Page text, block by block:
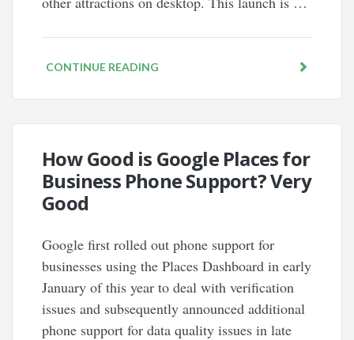
CONTINUE READING
How Good is Google Places for
Business Phone Support? Very
Good
Google first rolled out phone support for
businesses using the Places Dashboard in early
January of this year to deal with verification
issues and subsequently announced additional
phone support for data quality issues in late